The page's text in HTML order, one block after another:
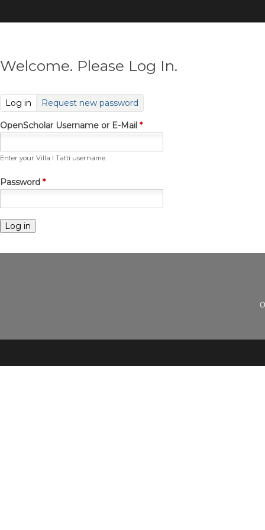
to
Welcome. Please Log In.
Log in (active tab)
Request new password
OpenScholar Username or E-Mail *
Enter your Villa I Tatti username.
Password *